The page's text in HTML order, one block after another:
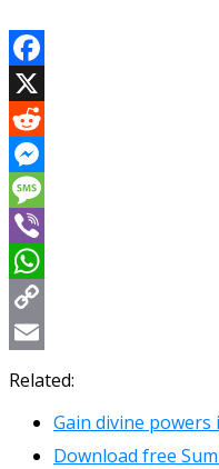
Facebook
X
Reddit
Messenger
Message
Viber
WhatsApp
Copy
Link
Email
Related:
Gain divine powers
Download free